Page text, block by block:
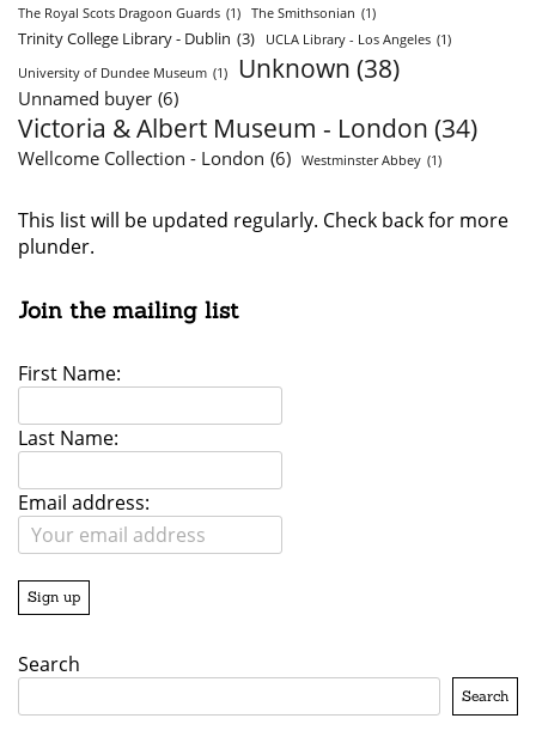
The Royal Scots Dragoon Guards (1) The Smithsonian (1)
Trinity College Library - Dublin (3) UCLA Library - Los Angeles (1)
University of Dundee Museum (1) Unknown (38)
Unnamed buyer (6)
Victoria & Albert Museum - London (34)
Wellcome Collection - London (6) Westminster Abbey (1)
This list will be updated regularly. Check back for more
plunder.
Join the mailing list
First Name:
Last Name:
Email address:
Search
Search